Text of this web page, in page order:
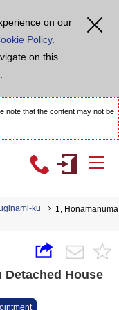
on our
Policy.
on this
note that the content may not be
ku 1,
Detached House